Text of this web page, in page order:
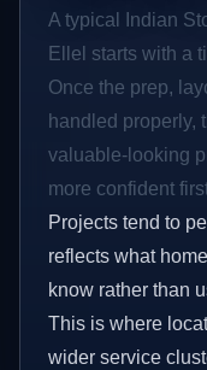
A typical Indian
Ellel starts with a
Once the prep,
handled properly,
valuable-looking
more confident
Projects tend to
reflects what
know rather than
This is where
wider service